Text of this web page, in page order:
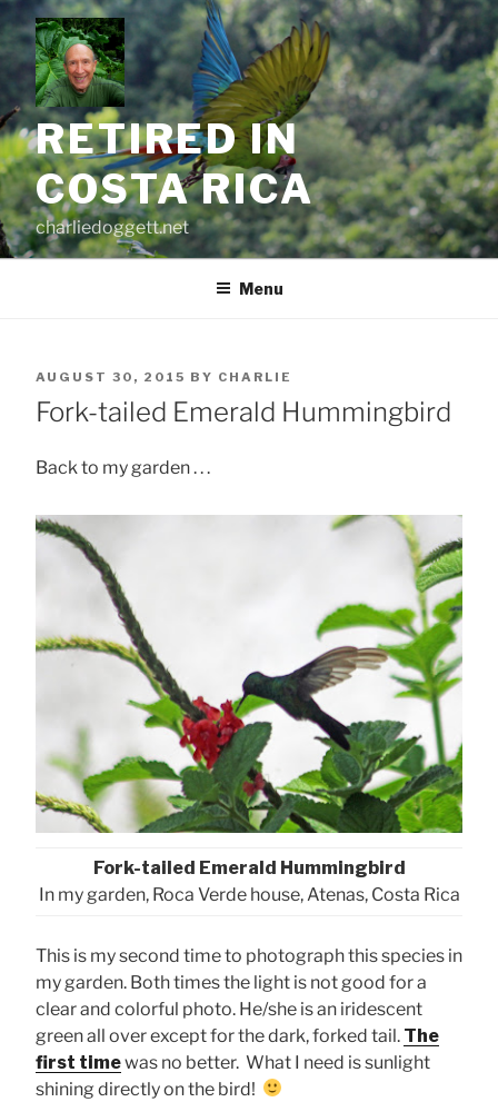
Skip
content
RETIRED IN
COSTA RICA
charliedoggett.net
Menu
POSTED
ON
AUGUST 30, 2015 BY CHARLIE
Fork-tailed Emerald Hummingbird
Back to my garden . . .
Fork-tailed Emerald Hummingbird
In my garden, Roca Verde house, Atenas, Costa Rica
This is my second time to photograph this species in
my garden. Both times the light is not good for a
clear and colorful photo. He/she is an iridescent
green all over except for the dark, forked tail. The
first timewas no better. What I need is sunlight
shining directly on the bird!